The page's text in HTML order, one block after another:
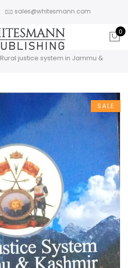
sales@whitesmann.com
0
Rural justice system in Jammu &
SALE